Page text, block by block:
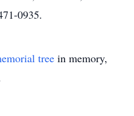
0935.
tree in memory,